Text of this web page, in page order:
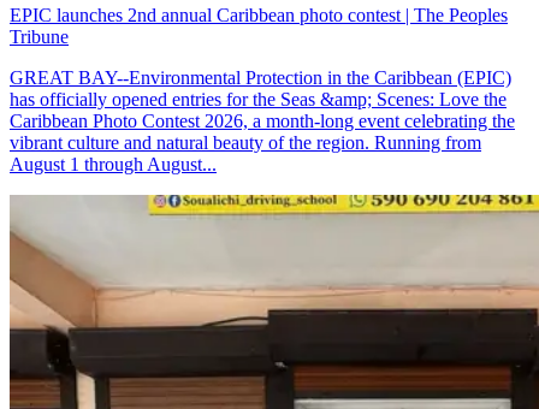
EPIC launches 2nd annual Caribbean photo contest | The Peoples
Tribune
GREAT BAY--Environmental Protection in the Caribbean (EPIC)
has officially opened entries for the Seas &amp; Scenes: Love the
Caribbean Photo Contest 2026, a month-long event celebrating the
vibrant culture and natural beauty of the region. Running from
August 1 through August...